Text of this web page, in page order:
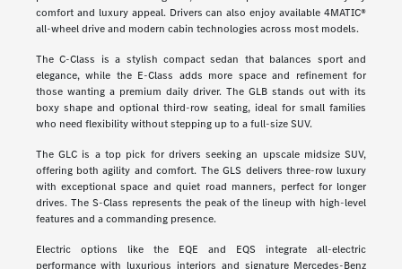
comfort and luxury appeal. Drivers can also enjoy available 4MATIC®
all-wheel drive and modern cabin technologies across most models.
The C-Class is a stylish compact sedan that balances sport and
elegance, while the E-Class adds more space and refinement for
those wanting a premium daily driver. The GLB stands out with its
boxy shape and optional third-row seating, ideal for small families
who need flexibility without stepping up to a full-size SUV.
The GLC is a top pick for drivers seeking an upscale midsize SUV,
offering both agility and comfort. The GLS delivers three-row luxury
with exceptional space and quiet road manners, perfect for longer
drives. The S-Class represents the peak of the lineup with high-level
features and a commanding presence.
Electric options like the EQE and EQS integrate all-electric
performance with luxurious interiors and signature Mercedes-Benz